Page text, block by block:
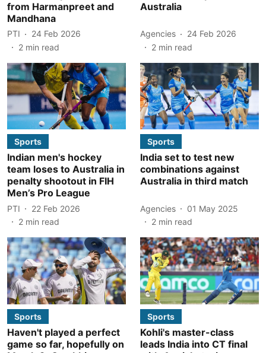
from Harmanpreet and
Mandhana
PTI
24 Feb 2026
2 min read
Australia
Agencies
24 Feb 2026
2 min read
Sports
Indian men's hockey
team loses to Australia in
penalty shootout in FIH
Men’s Pro League
PTI
22 Feb 2026
2 min read
Sports
India set to test new
combinations against
Australia in third match
Agencies
01 May 2025
2 min read
Sports
Haven't played a perfect
game so far, hopefully on
Sports
Kohli's master-class
leads India into CT final